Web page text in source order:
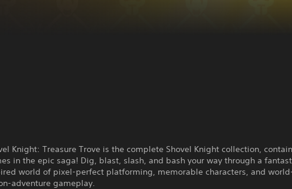
Knight: Treasure Trove is the complete Shovel Knight collection,
in the epic saga! Dig, blast, slash, and bash your way through a
world of pixel-perfect platforming, memorable characters, and
adventure gameplay.